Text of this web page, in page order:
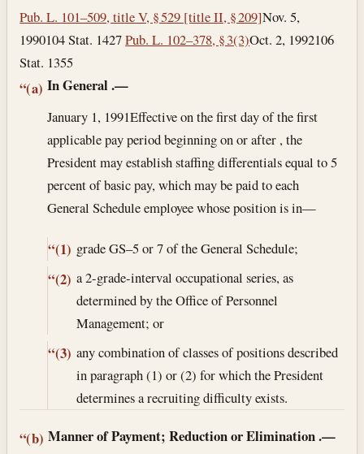
Pub. L. 101–509, title V, § 529 [title II, § 209]Nov. 5,
1990104 Stat. 1427Pub. L. 102–378, § 3(3)Oct. 2, 1992106
Stat. 1355
“(a) In General .—
January 1, 1991Effective on the first day of the first
applicable pay period beginning on or after , the
President may establish staffing differentials equal to 5
percent of basic pay, which may be paid to each
General Schedule employee whose position is in—
“(1) grade GS–5 or 7 of the General Schedule;
“(2) a 2-grade-interval occupational series, as
determined by the Office of Personnel
Management; or
“(3) any combination of classes of positions described
in paragraph (1) or (2) for which the President
determines a recruiting difficulty exists.
“(b) Manner of Payment; Reduction or Elimination.—